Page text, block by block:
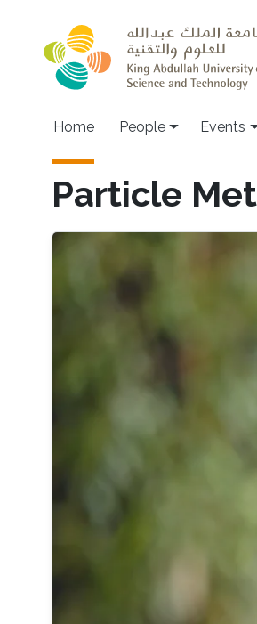
Main navigation
Home People Events
Particle